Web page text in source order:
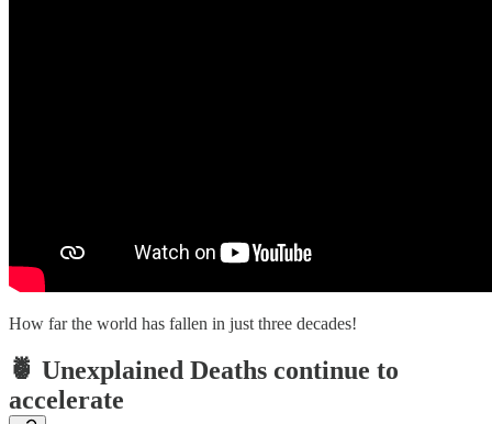
How far the world has fallen in just three decades!
🍍 Unexplained Deaths continue to
accelerate